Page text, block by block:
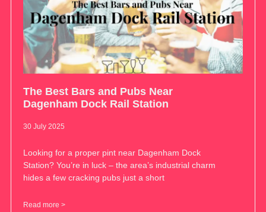
The Best Bars and Pubs Near
Dagenham Dock Rail Station
30 July 2025
Looking for a proper pint near Dagenham Dock
Station? You’re in luck – the area’s industrial charm
hides a few cracking pubs just a short
Read more >